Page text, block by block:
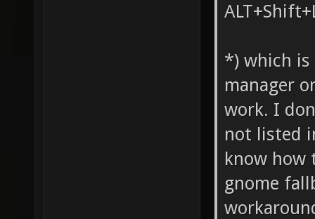
*) which is
manager
work. I
not listed
know how
gnome